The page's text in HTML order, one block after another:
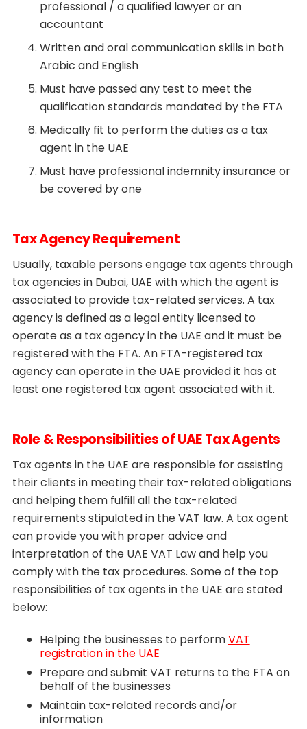
professional / a qualified lawyer or an
accountant
Written and oral communication skills in both
Arabic and English
Must have passed any test to meet the
qualification standards mandated by the FTA
Medically fit to perform the duties as a tax
agent in the UAE
Must have professional indemnity insurance or
be covered by one
Tax Agency Requirement
Usually, taxable persons engage tax agents through
tax agencies in Dubai, UAE with which the agent is
associated to provide tax-related services. A tax
agency is defined as a legal entity licensed to
operate as a tax agency in the UAE and it must be
registered with the FTA. An FTA-registered tax
agency can operate in the UAE provided it has at
least one registered tax agent associated with it.
Role & Responsibilities of UAE Tax Agents
Tax agents in the UAE are responsible for assisting
their clients in meeting their tax-related obligations
and helping them fulfill all the tax-related
requirements stipulated in the VAT law. A tax agent
can provide you with proper advice and
interpretation of the UAE VAT Law and help you
comply with the tax procedures. Some of the top
responsibilities of tax agents in the UAE are stated
below:
Helping the businesses to performVAT
registration in the UAE
Prepare and submit VAT returns to the FTA on
behalf of the businesses
Maintain tax-related records and/or
information